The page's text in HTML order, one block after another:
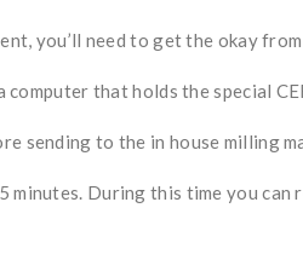
you’ll need to get the okay from
that holds the special
sending to the in house milling
During this time you